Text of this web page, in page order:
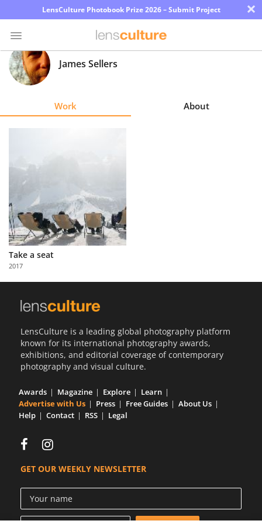
LensCulture Photobook Prize 2026 – Submit Project ×
Photo
Contest
Learn
About
Us
Partner
with
Us
James Sellers
Work About
Take a seat
2017
LensCulture is a leading global photography platform
known for its international photography awards,
exhibitions, and editorial coverage of contemporary
photography and visual culture.
Awards Magazine Explore
Learn
Advertise with Us
Press Free Guides
About Us
Help
Contact RSS Legal
GET OUR WEEKLY NEWSLETTER